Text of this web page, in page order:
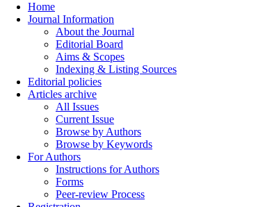
Home
Journal Information
About the Journal
Editorial Board
Aims & Scopes
Indexing & Listing Sources
Editorial policies
Articles archive
All Issues
Current Issue
Browse by Authors
Browse by Keywords
For Authors
Instructions for Authors
Forms
Peer-review Process